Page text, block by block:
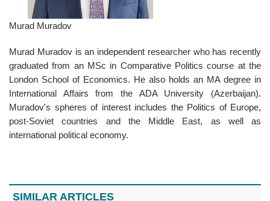
Murad Muradov
Murad Muradov is an independent researcher who has recently
graduated from an MSc in Comparative Politics course at the
London School of Economics. He also holds an MA degree in
International Affairs from the ADA University (Azerbaijan).
Muradov's spheres of interest includes the Politics of Europe,
post-Soviet countries and the Middle East, as well as
international political economy.
SIMILAR ARTICLES